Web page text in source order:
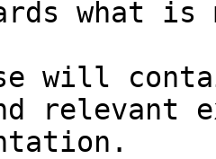
what
will
relevant